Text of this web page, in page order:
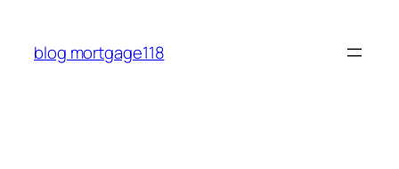
content
blog mortgage118